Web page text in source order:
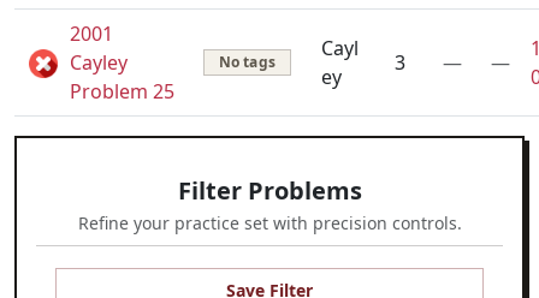
2001
Cayley
Problem 25
No tags
Cayl
ey
3 — —
Filter Problems
Refine your practice set with precision controls.
Save Filter